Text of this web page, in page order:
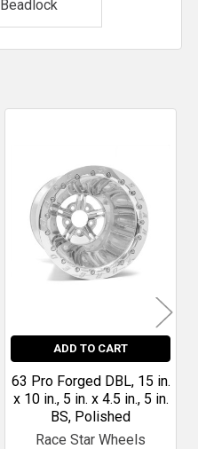
Beadlock
ADD TO CART
63 Pro Forged DBL, 15 in.
x 10 in., 5 in. x 4.5 in., 5 in.
BS, Polished
Race Star Wheels